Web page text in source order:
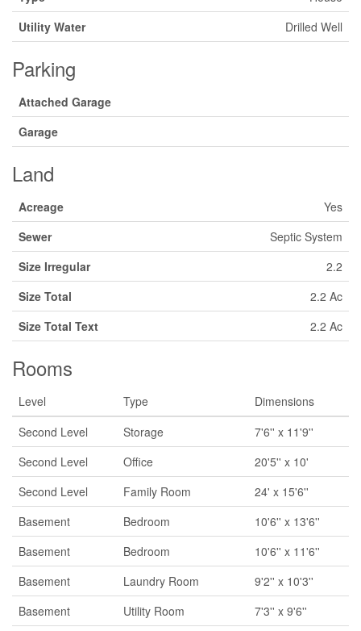
Utility Water
Drilled Well
Parking
Attached Garage
Garage
Land
Acreage
Yes
Sewer
Septic System
Size Irregular
2.2
Size Total
2.2 Ac
Size Total Text
2.2 Ac
Rooms
Level Type
Dimensions
Second Level
Storage
7'6'' x 11'9''
Second Level
Office
20'5'' x 10'
Second Level
Family Room
24' x 15'6''
Basement
Bedroom
10'6'' x 13'6''
Basement
Bedroom
10'6'' x 11'6''
Basement
Laundry Room
9'2'' x 10'3''
Basement
Utility Room
7'3'' x 9'6''